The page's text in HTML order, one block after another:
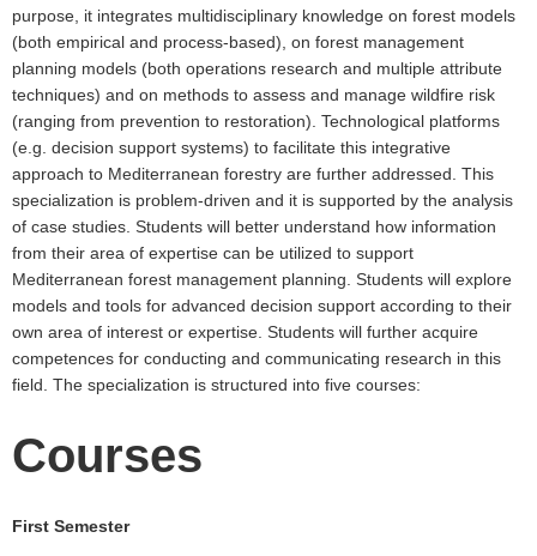
purpose, it integrates multidisciplinary knowledge on forest models
(both empirical and process-based), on forest management
planning models (both operations research and multiple attribute
techniques) and on methods to assess and manage wildfire risk
(ranging from prevention to restoration). Technological platforms
(e.g. decision support systems) to facilitate this integrative
approach to Mediterranean forestry are further addressed. This
specialization is problem-driven and it is supported by the analysis
of case studies. Students will better understand how information
from their area of expertise can be utilized to support
Mediterranean forest management planning. Students will explore
models and tools for advanced decision support according to their
own area of interest or expertise. Students will further acquire
competences for conducting and communicating research in this
field. The specialization is structured into five courses:
Courses
First Semester